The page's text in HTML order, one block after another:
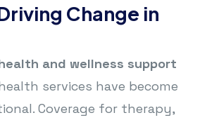
Change in
and wellness support
services have become
Coverage for therapy,